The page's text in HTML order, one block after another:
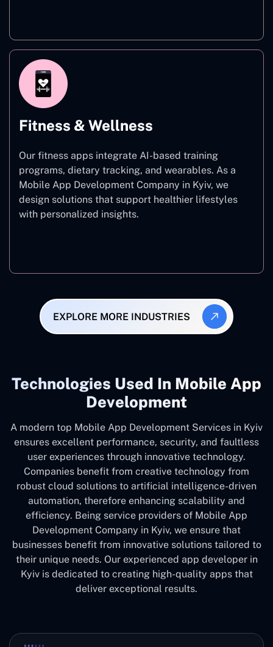
Fitness & Wellness
Our fitness apps integrate AI-based training
programs, dietary tracking, and wearables. As a
Mobile App Development Company in Kyiv, we
design solutions that support healthier lifestyles
with personalized insights.
EXPLORE MORE INDUSTRIES
Technologies Used In Mobile App
Development
A modern top Mobile App Development Services in Kyiv
ensures excellent performance, security, and faultless
user experiences through innovative technology.
Companies benefit from creative technology from
robust cloud solutions to artificial intelligence-driven
automation, therefore enhancing scalability and
efficiency. Being service providers of Mobile App
Development Company in Kyiv, we ensure that
businesses benefit from innovative solutions tailored to
their unique needs. Our experienced app developer in
Kyiv is dedicated to creating high-quality apps that
deliver exceptional results.